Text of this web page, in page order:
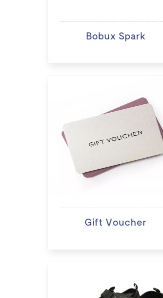
Bobux Spark
Gift Voucher